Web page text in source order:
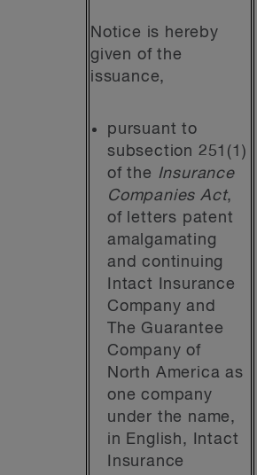
Notice is hereby
given of the
issuance,
pursuant to
subsection 251(1)
of the Insurance
Companies Act,
of letters patent
amalgamating
and continuing
Intact Insurance
Company and
The Guarantee
Company of
North America as
one company
under the name,
in English, Intact
Insurance